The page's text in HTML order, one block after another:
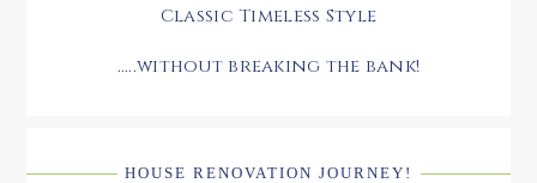
Classic Timeless Style
.....without breaking the bank!
HOUSE RENOVATION JOURNEY!